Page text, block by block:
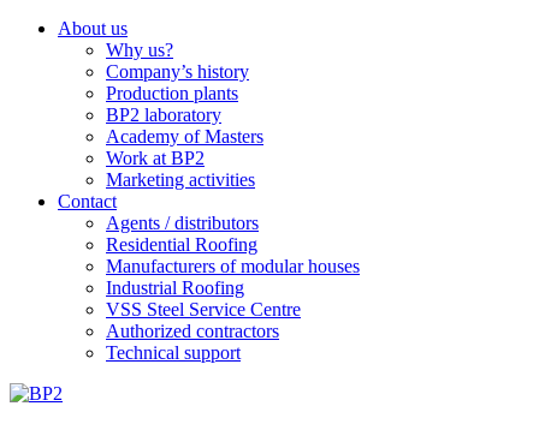
About us
Why us?
Company’s history
Production plants
BP2 laboratory
Academy of Masters
Work at BP2
Marketing activities
Contact
Agents / distributors
Residential Roofing
Manufacturers of modular houses
Industrial Roofing
VSS Steel Service Centre
Authorized contractors
Technical support